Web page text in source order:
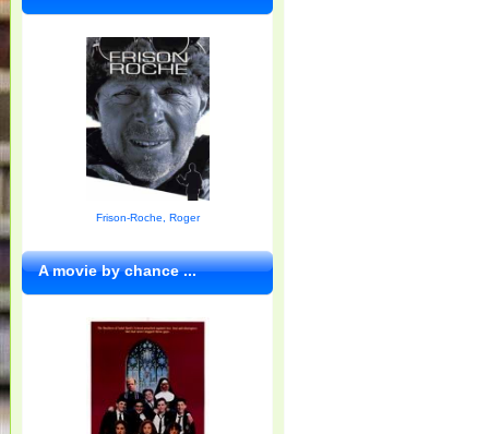
Frison-Roche, Roger
A movie by chance ...